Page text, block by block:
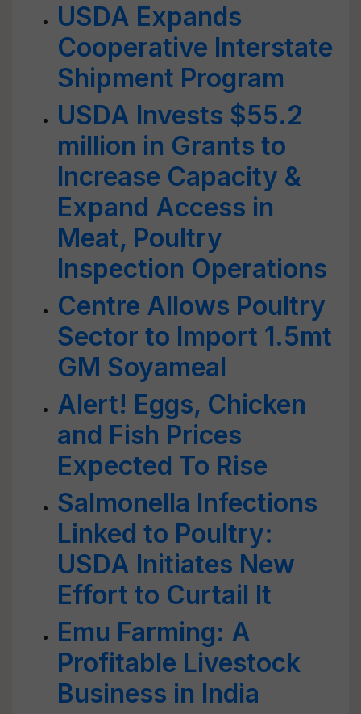
USDA Expands
Cooperative Interstate
Shipment Program
USDA Invests $55.2
million in Grants to
Increase Capacity &
Expand Access in
Meat, Poultry
Inspection Operations
Centre Allows Poultry
Sector to Import 1.5mt
GM Soyameal
Alert! Eggs, Chicken
and Fish Prices
Expected To Rise
Salmonella Infections
Linked to Poultry:
USDA Initiates New
Effort to Curtail It
Emu Farming: A
Profitable Livestock
Business in India